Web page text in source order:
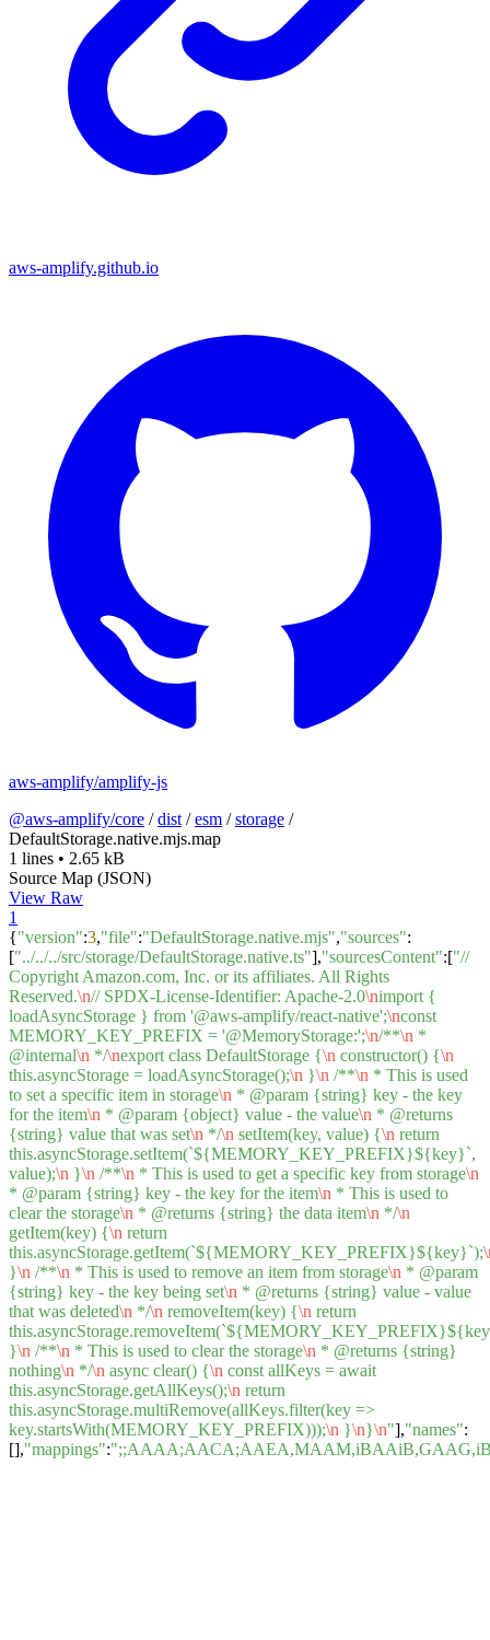
aws-amplify.github.io
aws-amplify/amplify-js
@aws-amplify/core /dist /esm /storage /
DefaultStorage.native.mjs.map
1 lines • 2.65 kB
Source Map (JSON)
View Raw
1
{"version":3,"file":"DefaultStorage.native.mjs","sources":
["../../../src/storage/DefaultStorage.native.ts"],"sourcesContent":["//
Copyright Amazon.com, Inc. or its affiliates. All Rights
Reserved.\n// SPDX-License-Identifier: Apache-2.0\nimport {
loadAsyncStorage } from '@aws-amplify/react-native';\nconst
MEMORY_KEY_PREFIX = '@MemoryStorage:';\n/**\n *
@internal\n */\nexport class DefaultStorage {\n constructor() {\n
this.asyncStorage = loadAsyncStorage();\n }\n /**\n * This is used
to set a specific item in storage\n * @param {string} key - the key
for the item\n * @param {object} value - the value\n * @returns
{string} value that was set\n */\n setItem(key, value) {\n return
this.asyncStorage.setItem(`${MEMORY_KEY_PREFIX}${key}`,
value);\n }\n /**\n * This is used to get a specific key from storage\n
* @param {string} key - the key for the item\n * This is used to
clear the storage\n * @returns {string} the data item\n */\n
getItem(key) {\n return
this.asyncStorage.getItem(`${MEMORY_KEY_PREFIX}${key}`);
}\n /**\n * This is used to remove an item from storage\n * @param
{string} key - the key being set\n * @returns {string} value - value
that was deleted\n */\n removeItem(key) {\n return
}\n /**\n * This is used to clear the storage\n * @returns {string}
nothing\n */\n async clear() {\n const allKeys = await
this.asyncStorage.getAllKeys();\n return
this.asyncStorage.multiRemove(allKeys.filter(key =>
key.startsWith(MEMORY_KEY_PREFIX)));\n }\n}\n"],"names":
[],"mappings":